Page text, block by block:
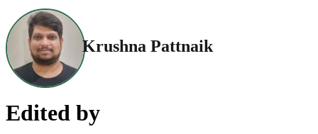
Krushna Pattnaik
Edited by